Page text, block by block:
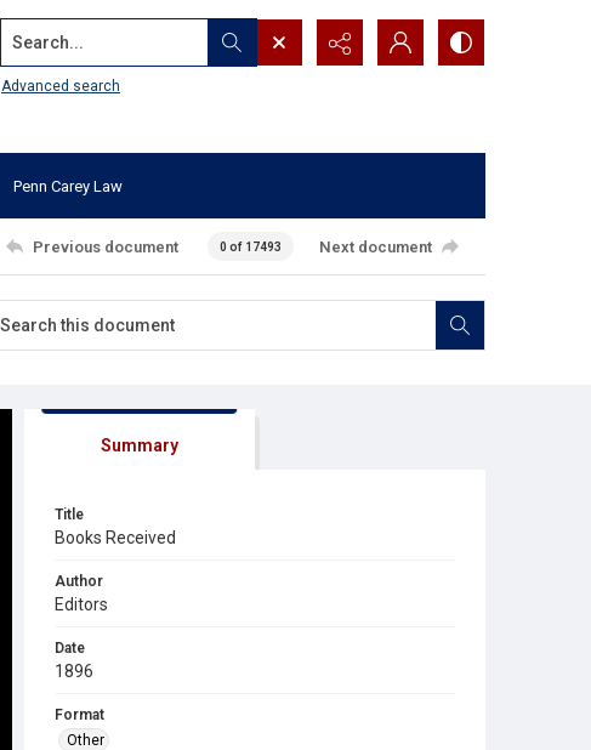
Search...
Advanced search
Penn Carey Law
Previous document 0 of 17493 Next document
Summary
Title
Books Received
Author
Editors
Date
1896
Format
Other